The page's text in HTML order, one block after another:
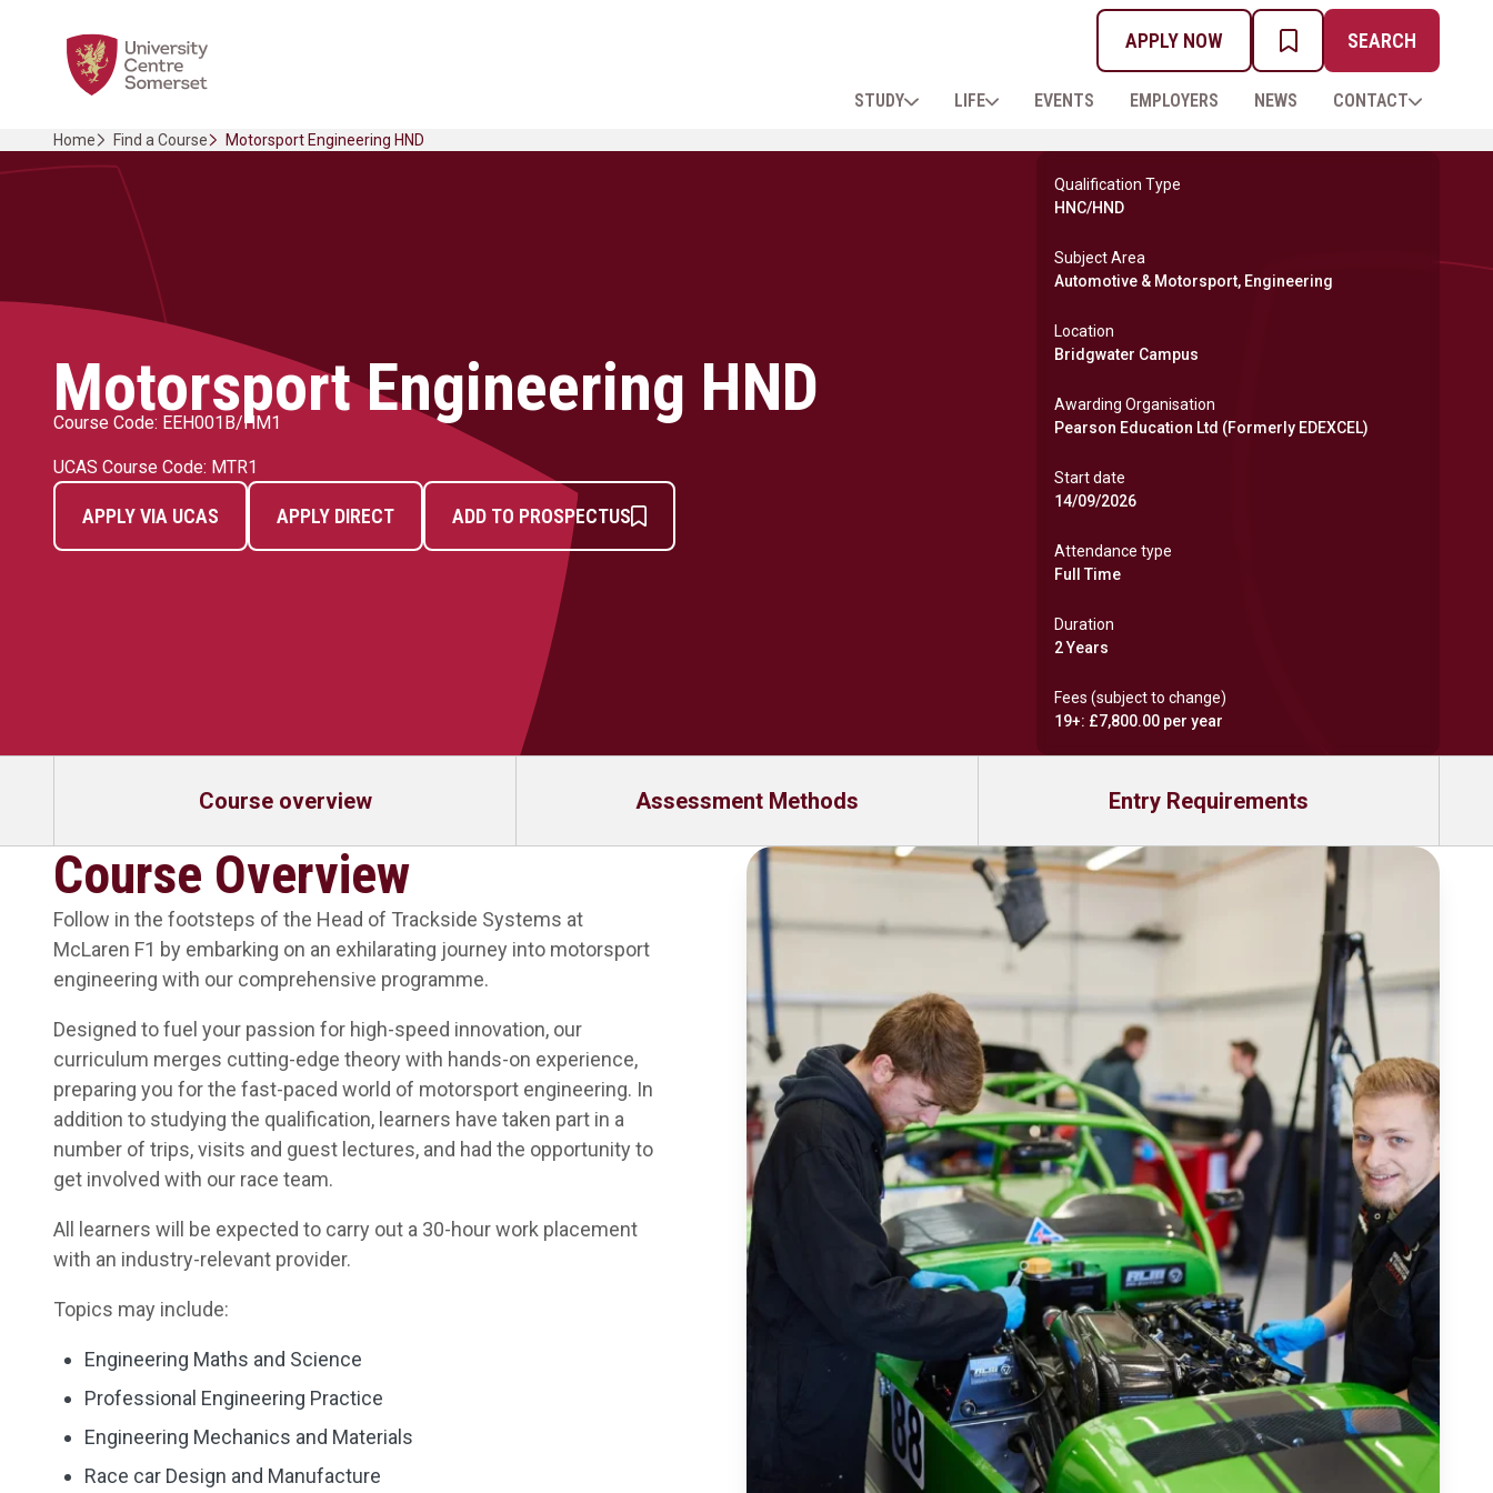
Home Link Logo
STUDY LIFE EVENTS EMPLOYERS NEWS CONTACT
APPLY NOW
MY PROSPECTUS
SEARCH
Home Find a Course Motorsport Engineering HND
Motorsport Engineering HND
Course Code: EEH001B/HM1
UCAS Course Code: MTR1
APPLY VIA UCAS APPLY DIRECT ADD TO PROSPECTUS
Qualification Type
HNC/HND
Subject Area
Automotive & Motorsport, Engineering
Location
Bridgwater Campus
Awarding Organisation
Pearson Education Ltd (Formerly EDEXCEL)
Start date
14/09/2026
Attendance type
Full Time
Duration
2 Years
Fees (subject to change)
19+: £7,800.00 per year
Course overview Assessment Methods Entry Requirements
Course Overview
Follow in the footsteps of the Head of Trackside Systems at
McLaren F1 by embarking on an exhilarating journey into motorsport
engineering with our comprehensive programme.
Designed to fuel your passion for high-speed innovation, our
curriculum merges cutting-edge theory with hands-on experience,
preparing you for the fast-paced world of motorsport engineering. In
addition to studying the qualification, learners have taken part in a
number of trips, visits and guest lectures, and had the opportunity to
get involved with our race team.
All learners will be expected to carry out a 30-hour work placement
with an industry-relevant provider.
Topics may include:
Engineering Maths and Science
Professional Engineering Practice
Engineering Mechanics and Materials
Race car Design and Manufacture